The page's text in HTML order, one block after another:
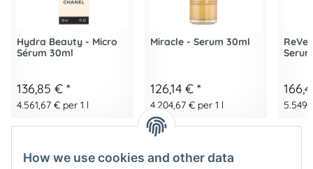
Hydra Beauty - Micro
Sérum 30ml
136,85 € *
4.561,67 € per 1 l
Miracle - Serum 30ml
126,14 € *
4.204,67 € per 1 l
How we use cookies and other data